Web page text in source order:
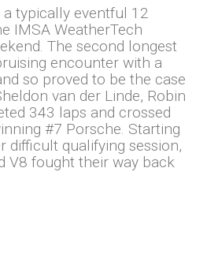
typically eventful 12
IMSA WeatherTech
The second longest
encounter with a
so proved to be the case
van der Linde, Robin
343 laps and crossed
#7 Porsche. Starting
qualifying session,
V8 fought their way back